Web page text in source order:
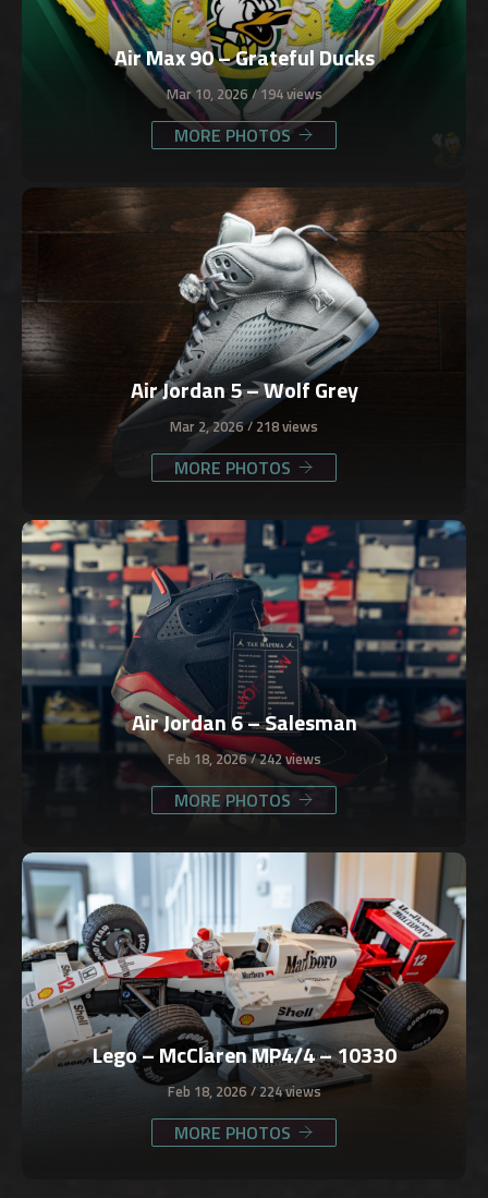
Air Max 90 – Grateful Ducks
Mar 10, 2026 194 views
MORE PHOTOS
Air Jordan 5 – Wolf Grey
Mar 2, 2026 218 views
MORE PHOTOS
Air Jordan 6 – Salesman
Feb 18, 2026 242 views
MORE PHOTOS
Lego – McClaren MP4/4 – 10330
Feb 18, 2026 224 views
MORE PHOTOS